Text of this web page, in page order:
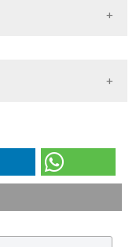
of Kala-
and